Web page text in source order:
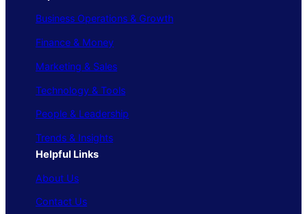
Business Operations & Growth
Finance & Money
Marketing & Sales
Technology & Tools
People & Leadership
Trends & Insights
Helpful Links
About Us
Contact Us